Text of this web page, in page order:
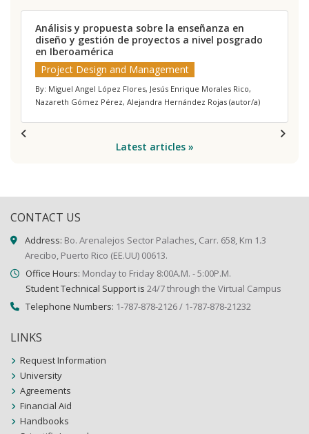
Análisis y propuesta sobre la enseñanza en
diseño y gestión de proyectos a nivel posgrado
en Iberoamérica
Project Design and Management
By: Miguel Angel López Flores, Jesús Enrique Morales Rico,
Nazareth Gómez Pérez, Alejandra Hernández Rojas (autor/a)
Latest articles »
CONTACT US
Address: Bo. Arenalejos Sector Palaches, Carr. 658, Km 1.3
Arecibo, Puerto Rico (EE.UU) 00613.
Office Hours: Monday to Friday 8:00A.M. - 5:00P.M.
Student Technical Support is 24/7 through the Virtual Campus
Telephone Numbers: 1-787-878-2126 / 1-787-878-21232
LINKS
Request Information
University
Agreements
Financial Aid
Handbooks